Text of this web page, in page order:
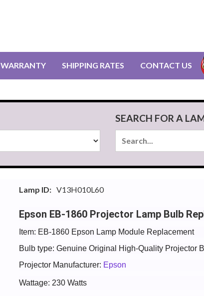
WARRANTY SHIPPING RATES CONTACT US
SEARCH FOR A
Lamp ID: V13H010L60
Epson EB-1860 Projector Lamp Bulb
Item: EB-1860 Epson Lamp Module Replacement
Bulb type: Genuine Original High-Quality Projector
Projector Manufacturer: Epson
Wattage: 230 Watts